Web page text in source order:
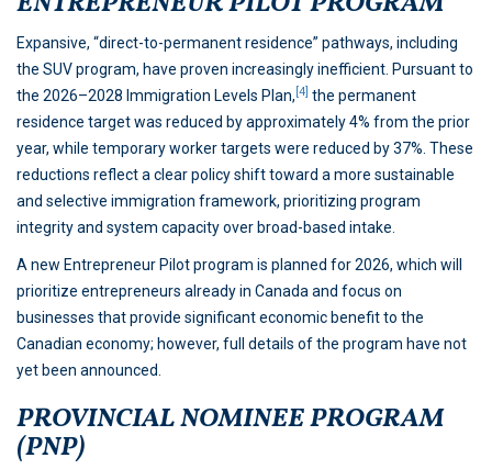
Expansive, “direct-to-permanent residence” pathways, including
the SUV program, have proven increasingly inefficient. Pursuant to
the 2026–2028 Immigration Levels Plan, [4] the permanent
residence target was reduced by approximately 4% from the prior
year, while temporary worker targets were reduced by 37%. These
reductions reflect a clear policy shift toward a more sustainable
and selective immigration framework, prioritizing program
integrity and system capacity over broad-based intake.
A new Entrepreneur Pilot program is planned for 2026, which will
prioritize entrepreneurs already in Canada and focus on
businesses that provide significant economic benefit to the
Canadian economy; however, full details of the program have not
yet been announced.
PROVINCIAL NOMINEE PROGRAM
(PNP)